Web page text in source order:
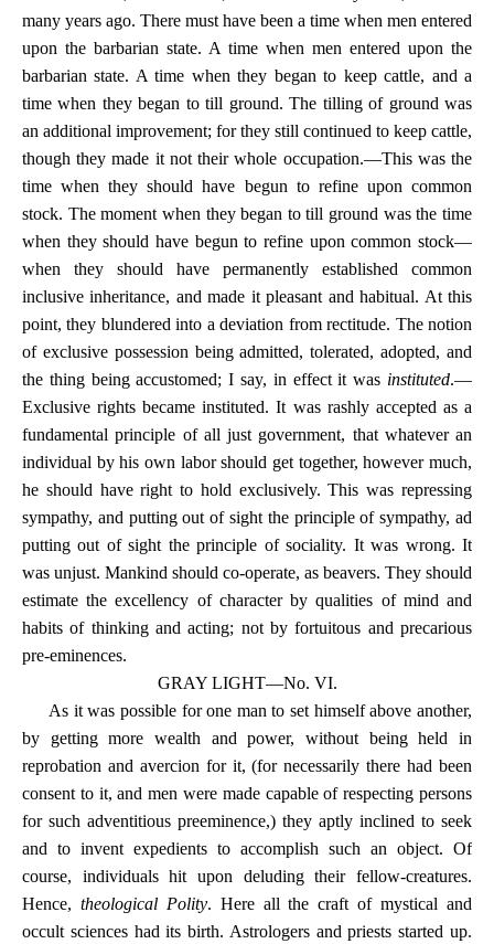
many years ago. There must have been a time when men entered
upon the barbarian state. A time when men entered upon the
barbarian state. A time when they began to keep cattle, and a
time when they began to till ground. The tilling of ground was
an additional improvement; for they still continued to keep cattle,
though they made it not their whole occupation.—This was the
time when they should have begun to refine upon common
stock. The moment when they began to till ground was the time
when they should have begun to refine upon common stock—
when they should have permanently established common
inclusive inheritance, and made it pleasant and habitual. At this
point, they blundered into a deviation from rectitude. The notion
of exclusive possession being admitted, tolerated, adopted, and
the thing being accustomed; I say, in effect it was instituted.—
Exclusive rights became instituted. It was rashly accepted as a
fundamental principle of all just government, that whatever an
individual by his own labor should get together, however much,
he should have right to hold exclusively. This was repressing
sympathy, and putting out of sight the principle of sympathy, ad
putting out of sight the principle of sociality. It was wrong. It
was unjust. Mankind should co-operate, as beavers. They should
estimate the excellency of character by qualities of mind and
habits of thinking and acting; not by fortuitous and precarious
pre-eminences.
GRAY LIGHT—No. VI.
As it was possible for one man to set himself above another,
by getting more wealth and power, without being held in
reprobation and avercion for it, (for necessarily there had been
consent to it, and men were made capable of respecting persons
for such adventitious preeminence,) they aptly inclined to seek
and to invent expedients to accomplish such an object. Of
course, individuals hit upon deluding their fellow-creatures.
Hence, theological Polity. Here all the craft of mystical and
occult sciences had its birth. Astrologers and priests started up.